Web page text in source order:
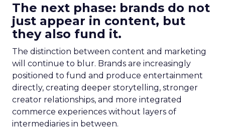
The next phase: brands do not
just appear in content, but
they also fund it.
The distinction between content and marketing
will continue to blur. Brands are increasingly
positioned to fund and produce entertainment
directly, creating deeper storytelling, stronger
creator relationships, and more integrated
commerce experiences without layers of
intermediaries in between.